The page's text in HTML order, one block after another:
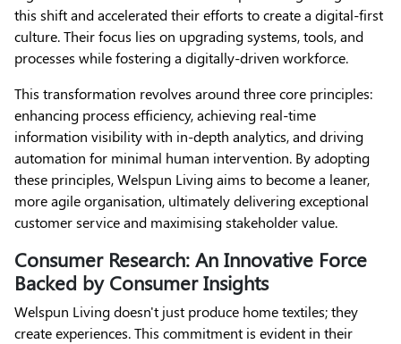
this shift and accelerated their efforts to create a digital-first
culture. Their focus lies on upgrading systems, tools, and
processes while fostering a digitally-driven workforce.
This transformation revolves around three core principles:
enhancing process efficiency, achieving real-time
information visibility with in-depth analytics, and driving
automation for minimal human intervention. By adopting
these principles, Welspun Living aims to become a leaner,
more agile organisation, ultimately delivering exceptional
customer service and maximising stakeholder value.
Consumer Research: An Innovative Force
Backed by Consumer Insights
Welspun Living doesn't just produce home textiles; they
create experiences. This commitment is evident in their